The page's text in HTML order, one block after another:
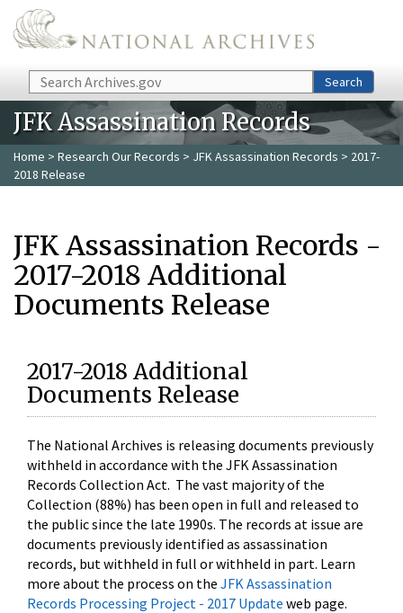
Skip to main content
Search Search
JFK Assassination Records
Home > Research Our Records > JFK Assassination Records > 2017-
2018 Release
JFK Assassination Records -
2017-2018 Additional
Documents Release
2017-2018 Additional
Documents Release
The National Archives is releasing documents previously
withheld in accordance with the JFK Assassination
Records Collection Act. The vast majority of the
Collection (88%) has been open in full and released to
the public since the late 1990s. The records at issue are
documents previously identified as assassination
records, but withheld in full or withheld in part. Learn
more about the process on the JFK Assassination
Records Processing Project - 2017 Update web page.